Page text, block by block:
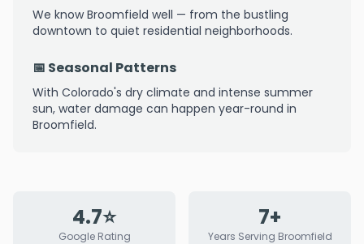
We know Broomfield well — from the bustling
downtown to quiet residential neighborhoods.
📅 Seasonal Patterns
With Colorado's dry climate and intense summer
sun, water damage can happen year-round in
Broomfield.
4.7⭐
Google Rating
7+
Years Serving Broomfield